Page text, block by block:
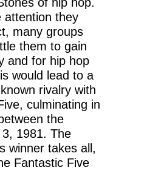
attention they
many groups
them to gain
and for hip hop
would lead to a
rivalry with
culminating in
the
1981. The
winner takes all,
Fantastic Five